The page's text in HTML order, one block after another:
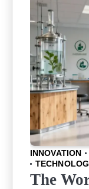
INNOVATION
The